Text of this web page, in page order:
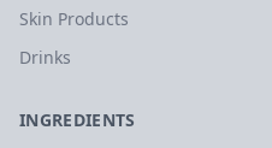
Skin Products
Drinks
INGREDIENTS